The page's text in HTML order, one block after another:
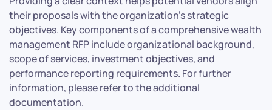
their proposals with the organization’s strategic
objectives. Key components of a comprehensive wealth
management RFP include organizational background,
scope of services, investment objectives, and
performance reporting requirements. For further
information, please refer to the additional
documentation.